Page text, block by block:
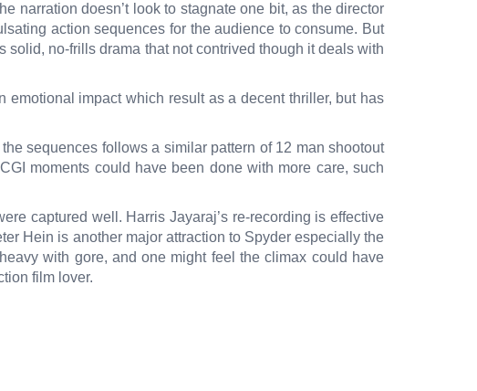
narration doesn’t look to stagnate one bit, as the director
action sequences for the audience to consume. But
no-frills drama that not contrived though it deals with
impact which result as a decent thriller, but has
sequences follows a similar pattern of 12 man shootout
moments could have been done with more care, such
captured well. Harris Jayaraj’s re-recording is effective
Hein is another major attraction to Spyder especially the
with gore, and one might feel the climax could have
film lover.